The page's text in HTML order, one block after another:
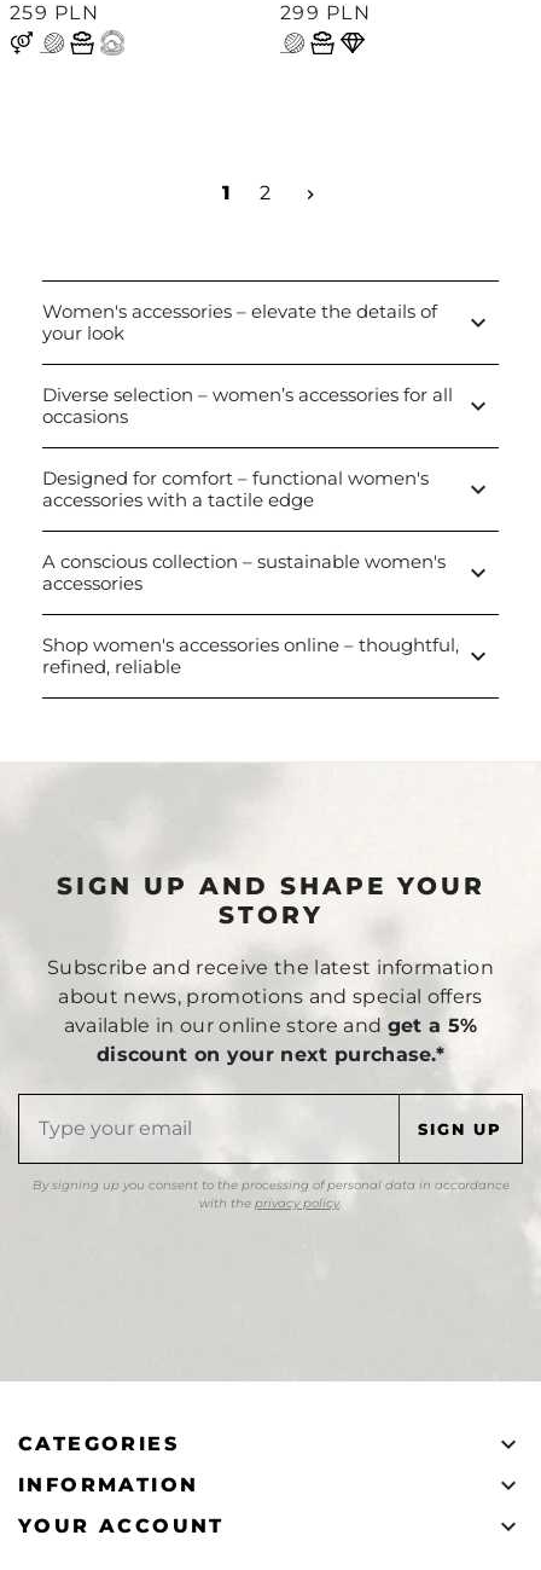
259 PLN
299 PLN
1 2 keyboard_arrow_right
Women's accessories – elevate the details of
your look
keyboard_arrow_down
Diverse selection – women’s accessories for all
occasions
keyboard_arrow_down
Designed for comfort – functional women's
accessories with a tactile edge
keyboard_arrow_down
A conscious collection – sustainable women's
accessories
keyboard_arrow_down
Shop women's accessories online – thoughtful,
refined, reliable
keyboard_arrow_down
SIGN UP AND SHAPE YOUR
STORY
Subscribe and receive the latest information
about news, promotions and special offers
available in our online store and get a 5%
discount on your next purchase.*
By signing up you consent to the processing of personal data in accordance
with the privacy policy.
CATEGORIES 
INFORMATION 
YOUR ACCOUNT 